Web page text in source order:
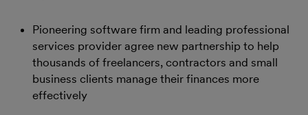
Pioneering software firm and leading professional
services provider agree new partnership to help
thousands of freelancers, contractors and small
business clients manage their finances more
effectively